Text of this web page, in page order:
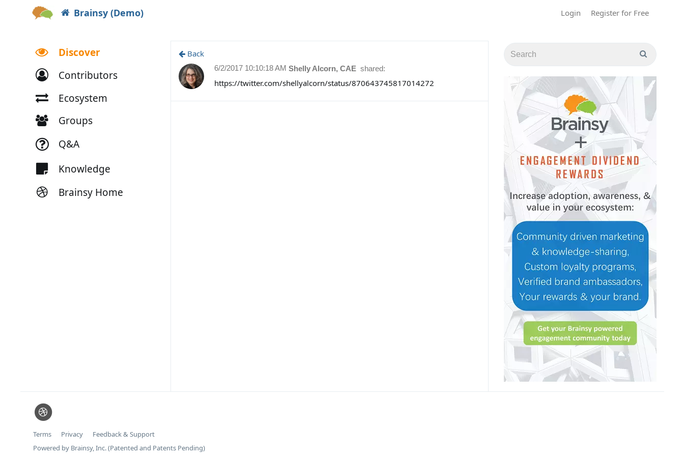
Brainsy (Demo) Login Register for Free
Discover
Contributors
Ecosystem
Groups
Q&A
Knowledge
Brainsy Home
Back
Shelly Alcorn, CAE shared:
6/2/2017 10:10:18 AM
https://twitter.com/shellyalcorn/status/870643745817014272
Terms Privacy
Feedback & Support
Powered by Brainsy, Inc. (Patented and Patents Pending)